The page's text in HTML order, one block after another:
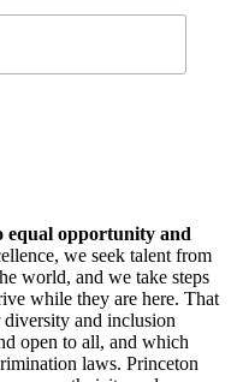
equal opportunity and
we seek talent from
world, and we take steps
while they are here. That
diversity and inclusion
open to all, and which
laws. Princeton